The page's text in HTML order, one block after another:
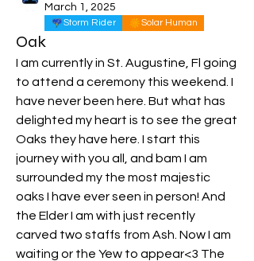
March 1, 2025
Storm Rider Solar Human
Oak
I am currently in St. Augustine, Fl going
to attend a ceremony this weekend. I
have never been here. But what has
delighted my heart is to see the great
Oaks they have here. I start this
journey with you all, and bam I am
surrounded my the most majestic
oaks I have ever seen in person! And
the Elder I am with just recently
carved two staffs from Ash. Now I am
waiting or the Yew to appear<3 The
About
Welcome to the group! You can